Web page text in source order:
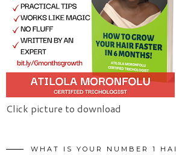
Click picture to download
WHAT IS YOUR NUMBER 1